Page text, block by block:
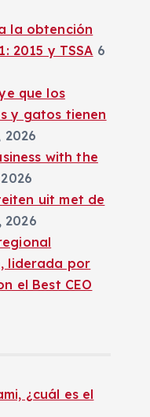
la obtención
2015 y TSSA 6
que los
y gatos tienen
with the
uit met de
2026
liderada por
el Best CEO
¿cuál es el